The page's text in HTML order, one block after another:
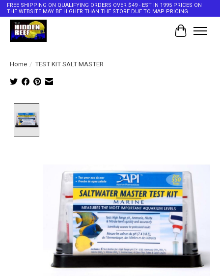
FREE SHIPPING ON QUALIFYING ORDERS OVER $49 - EST IN 1995 PRICES ON
THE WEBSITE MAY BE HIGHER THAN THE STORE DUE TO MAP PRICING
Cart
Home / TEST KIT SALT MASTER